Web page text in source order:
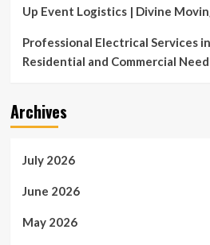
Up Event Logistics | Divine
Professional Electrical Services
Residential and Commercial
Archives
July 2026
June 2026
May 2026